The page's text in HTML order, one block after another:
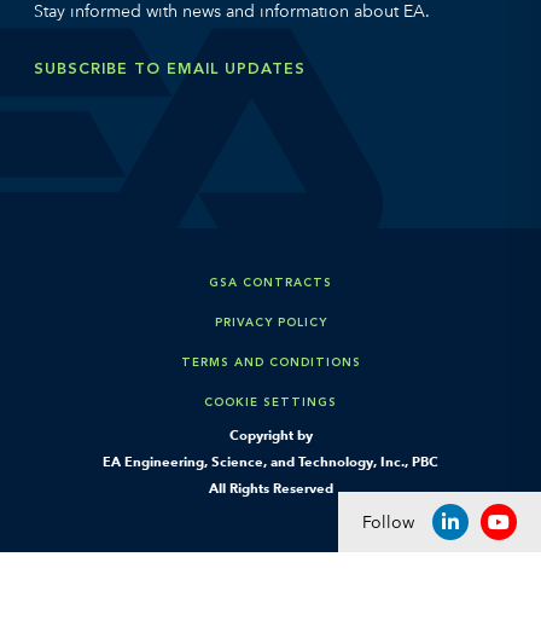
Stay informed with news and information about EA.
SUBSCRIBE TO EMAIL UPDATES
Copyright by
EA Engineering, Science, and Technology, Inc., PBC
All Rights Reserved
GSA CONTRACTS
PRIVACY POLICY
TERMS AND CONDITIONS
COOKIE SETTINGS
Follow LINKEDIN